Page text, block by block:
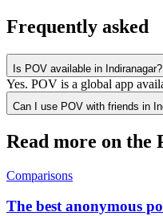
Frequently asked
Is POV available in Indiranagar?
Yes. POV is a global app
Can I use POV with friends in
Read more on the
Comparisons
The best anonymous